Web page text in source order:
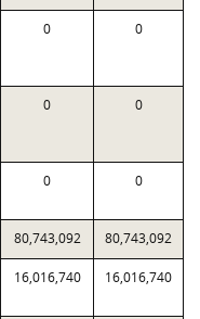
0 0
0 0
0 0
80,743,092 80,743,092
16,016,740 16,016,740